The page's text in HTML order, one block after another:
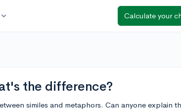
expand_more Calculate your
the difference?
similes and metaphors. Can anyone explain